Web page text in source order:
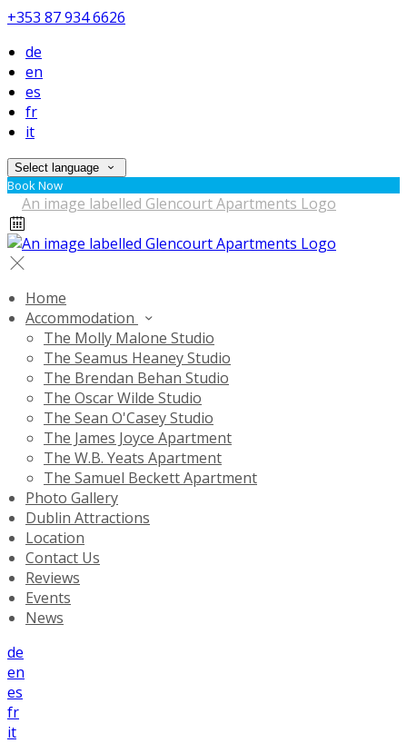
+353 87 934 6626
de
en
es
fr
it
Select language
Book Now
Home
Accommodation
The Molly Malone Studio
The Seamus Heaney Studio
The Brendan Behan Studio
The Oscar Wilde Studio
The Sean O'Casey Studio
The James Joyce Apartment
The W.B. Yeats Apartment
The Samuel Beckett Apartment
Photo Gallery
Dublin Attractions
Location
Contact Us
Reviews
Events
News
de
en
es
fr
it